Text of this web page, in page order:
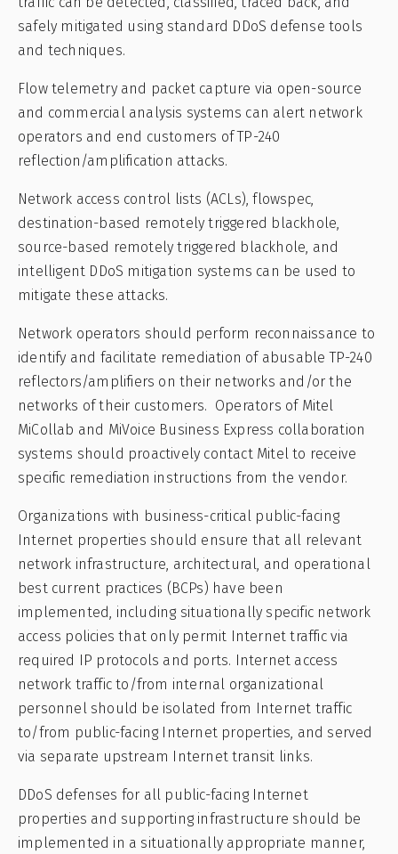
safely mitigated using standard DDoS defense tools
and techniques.
Flow telemetry and packet capture via open-source
and commercial analysis systems can alert network
operators and end customers of TP-240
reflection/amplification attacks.
Network access control lists (ACLs), flowspec,
destination-based remotely triggered blackhole,
source-based remotely triggered blackhole, and
intelligent DDoS mitigation systems can be used to
mitigate these attacks.
Network operators should perform reconnaissance to
identify and facilitate remediation of abusable TP-240
reflectors/amplifiers on their networks and/or the
networks of their customers. Operators of Mitel
MiCollab and MiVoice Business Express collaboration
systems should proactively contact Mitel to receive
specific remediation instructions from the vendor.
Organizations with business-critical public-facing
Internet properties should ensure that all relevant
network infrastructure, architectural, and operational
best current practices (BCPs) have been
implemented, including situationally specific network
access policies that only permit Internet traffic via
required IP protocols and ports. Internet access
network traffic to/from internal organizational
personnel should be isolated from Internet traffic
to/from public-facing Internet properties, and served
via separate upstream Internet transit links.
DDoS defenses for all public-facing Internet
properties and supporting infrastructure should be
implemented in a situationally appropriate manner,